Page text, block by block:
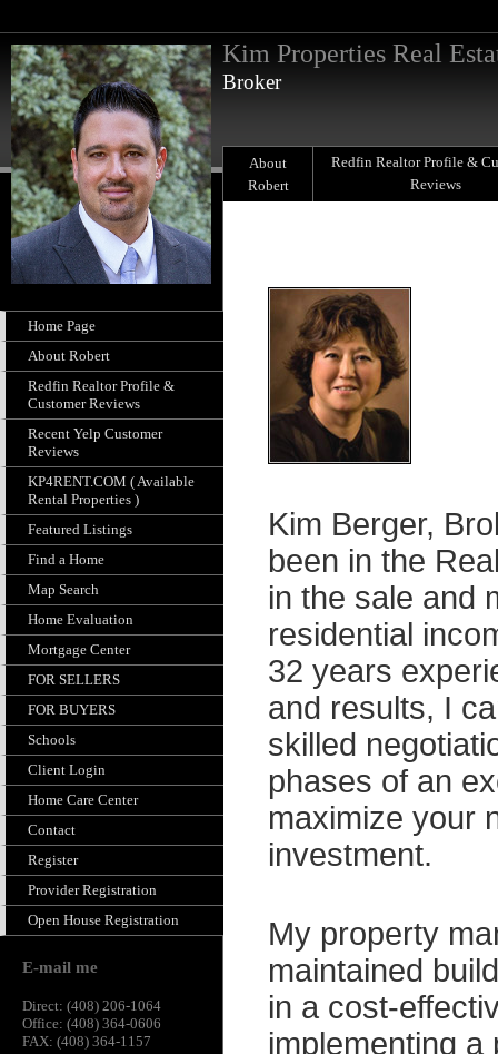
Kim Properties Real
Broker
Home Page
About Robert
Redfin Realtor Profile &
Customer Reviews
Recent Yelp Customer
Reviews
KP4RENT.COM ( Available
Rental Properties )
Featured Listings
Find a Home
Map Search
Home Evaluation
Mortgage Center
FOR SELLERS
FOR BUYERS
Schools
Client Login
Home Care Center
Contact
Register
Provider Registration
Open House Registration
E-mail me
Direct: (408) 206-1064
Office: (408) 364-0606
FAX: (408) 364-1157
About
Robert
Redfin Realtor Profile &
Reviews
Kim Berger,
been in the
in the sale and
residential
32 years
and results, I
skilled
phases of an
maximize your
investment.
My property
maintained
in a cost-
implementing